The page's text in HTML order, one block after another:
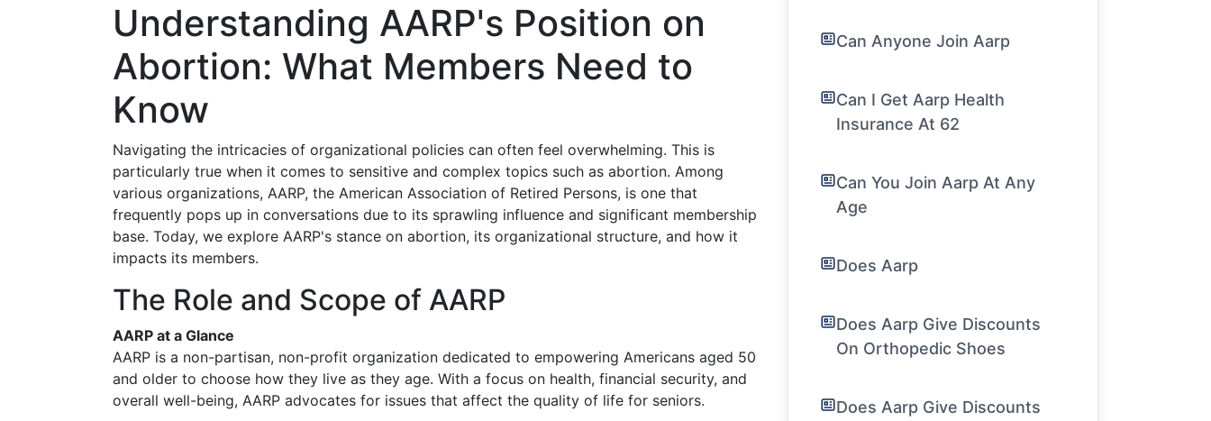
Understanding AARP's Position on
Abortion: What Members Need to
Know
Navigating the intricacies of organizational policies can often feel overwhelming. This is
particularly true when it comes to sensitive and complex topics such as abortion. Among
various organizations, AARP, the American Association of Retired Persons, is one that
frequently pops up in conversations due to its sprawling influence and significant membership
base. Today, we explore AARP's stance on abortion, its organizational structure, and how it
impacts its members.
The Role and Scope of AARP
AARP at a Glance
AARP is a non-partisan, non-profit organization dedicated to empowering Americans aged 50
and older to choose how they live as they age. With a focus on health, financial security, and
overall well-being, AARP advocates for issues that affect the quality of life for seniors.
Can Anyone Join Aarp
Can I Get Aarp Health
Insurance At 62
Can You Join Aarp At Any
Age
Does Aarp
Does Aarp Give Discounts
On Orthopedic Shoes
Does Aarp Give Discounts